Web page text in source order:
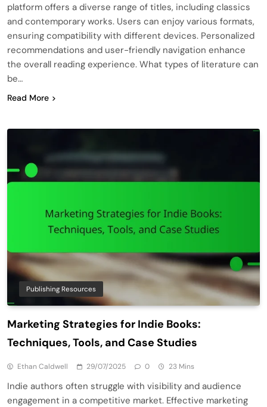
platform offers a diverse range of titles, including classics
and contemporary works. Users can enjoy various formats,
ensuring compatibility with different devices. Personalized
recommendations and user-friendly navigation enhance
the overall reading experience. What types of literature can
be…
Read More
Publishing Resources
Marketing Strategies for Indie Books:
Techniques, Tools, and Case Studies
Ethan Caldwell 29/07/2025 0 23 Mins
Indie authors often struggle with visibility and audience
engagement in a competitive market. Effective marketing